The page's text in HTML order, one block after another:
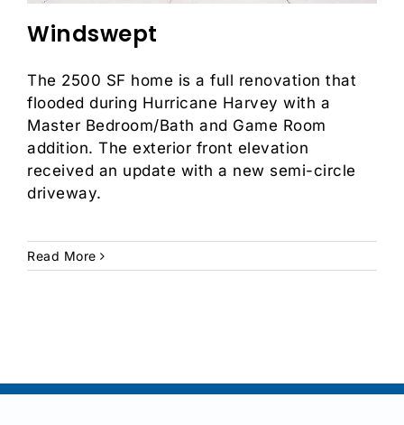
Windswept
The 2500 SF home is a full renovation that
flooded during Hurricane Harvey with a
Master Bedroom/Bath and Game Room
addition. The exterior front elevation
received an update with a new semi-circle
driveway.
Read More